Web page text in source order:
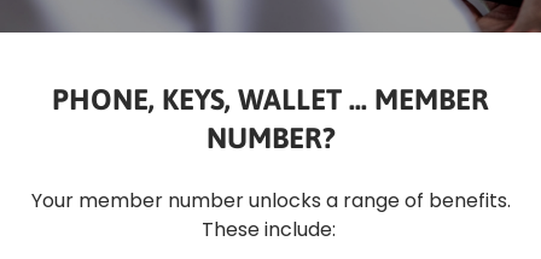
PHONE, KEYS, WALLET ... MEMBER
NUMBER?
Your member number unlocks a range of benefits.
These include: